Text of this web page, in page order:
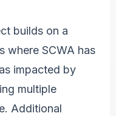
builds on a
where SCWA has
impacted by
multiple
Additional